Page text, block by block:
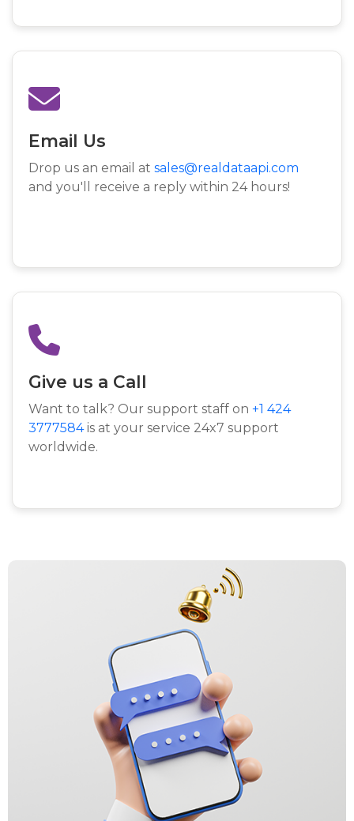
Email Us
Drop us an email at sales@realdataapi.com
and you'll receive a reply within 24 hours!
Give us a Call
Want to talk? Our support staff on +1 424
3777584is at your service 24x7 support
worldwide.